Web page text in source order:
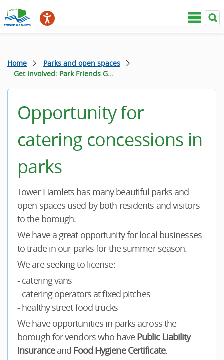
Home
Parks and open spaces
Get involved: Park Friends Groups and Volunteering
Opportunity for
catering concessions in
parks
Tower Hamlets has many beautiful parks and
open spaces used by both residents and visitors
to the borough.
We have a great opportunity for local businesses
to trade in our parks for the summer season.
We are seeking to license:
- catering vans
- catering operators at fixed pitches
- healthy street food trucks
We have opportunities in parks across the
borough for vendors who havePublic Liability
Insuranceand Food Hygiene Certificate.